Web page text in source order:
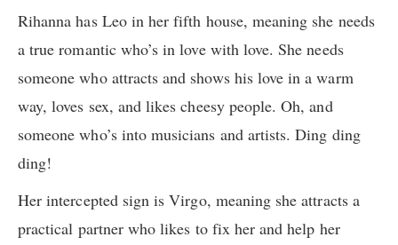
Rihanna has Leo in her fifth house, meaning she needs
a true romantic who’s in love with love. She needs
someone who attracts and shows his love in a warm
way, loves sex, and likes cheesy people. Oh, and
someone who’s into musicians and artists. Ding ding
ding!
Her intercepted sign is Virgo, meaning she attracts a
practical partner who likes to fix her and help her